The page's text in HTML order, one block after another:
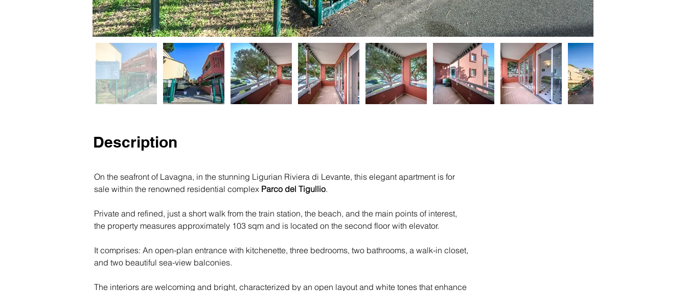
Description
On the seafront of Lavagna, in the stunning Ligurian Riviera di Levante, this elegant apartment is for
sale within the renowned residential complex Parco del Tigullio.
Private and refined, just a short walk from the train station, the beach, and the main points of interest,
the property measures approximately 103 sqm and is located on the second floor with elevator.
It comprises: An open-plan entrance with kitchenette, three bedrooms, two bathrooms, a walk-in closet,
and two beautiful sea-view balconies.
The interiors are welcoming and bright, characterized by an open layout and white tones that enhance